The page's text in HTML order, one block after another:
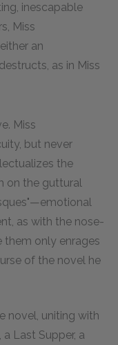
inescapable
Miss
an
as in Miss
Miss
but never
the
on the guttural
as with the nose-
them only enrages
of the novel he
novel, uniting with
Last Supper, a